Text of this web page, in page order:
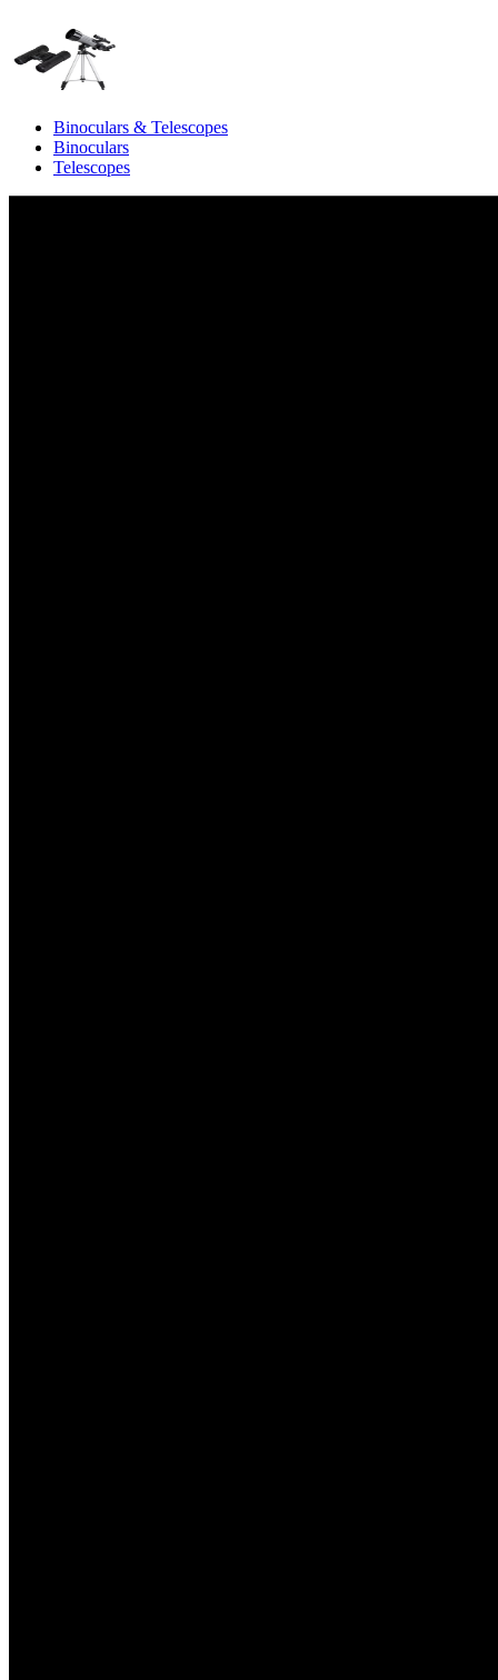
Binoculars & Telescopes
Binoculars
Telescopes